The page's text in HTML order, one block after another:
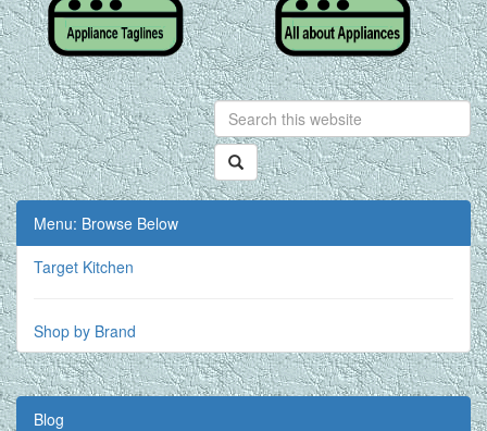
Menu: Browse Below
Target Kitchen
Shop by Brand
Blog